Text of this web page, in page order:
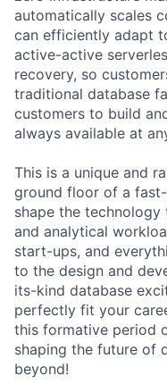
automatically scales
can efficiently adapt
active-active
recovery, so
traditional database
customers to build
always available at
This is a unique and
ground floor of a
shape the
and analytical
start-ups, and
to the design and
its-kind database
perfectly fit your
this formative period
shaping the future of
beyond!